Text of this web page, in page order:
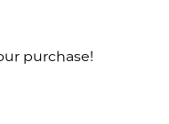
purchase!